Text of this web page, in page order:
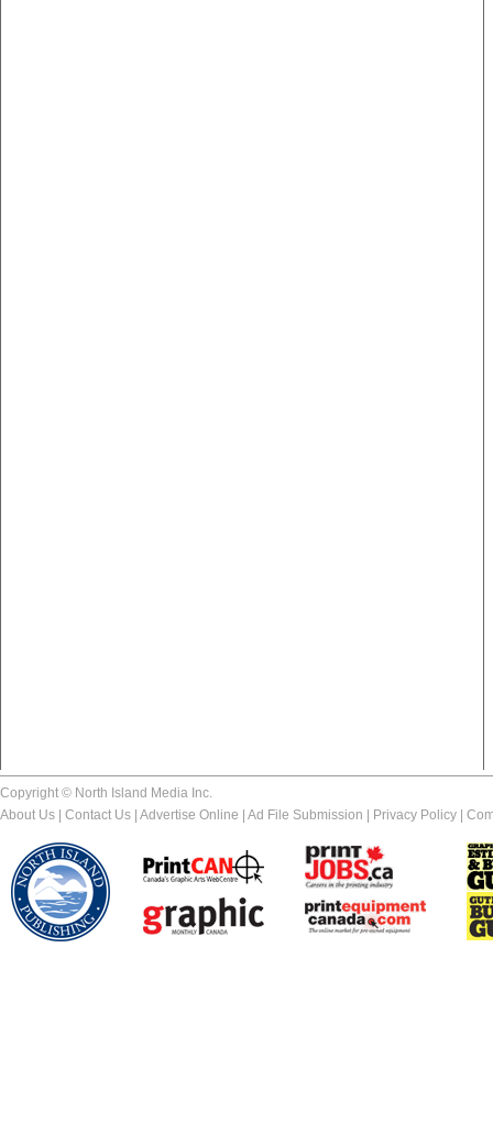
Copyright © North Island Media Inc.
About Us
Contact Us Advertise Online Ad File Submission Privacy Policy